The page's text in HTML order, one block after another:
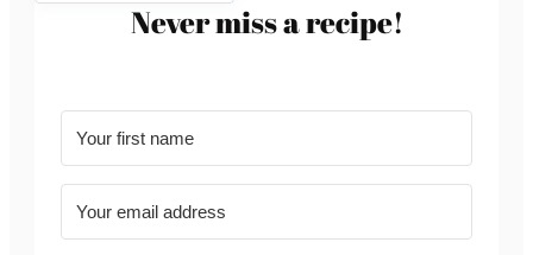
Never miss a recipe!